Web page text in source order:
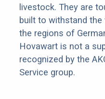
livestock. They are
built to withstand
the regions of
Hovawart is not a
recognized by the
Service group.